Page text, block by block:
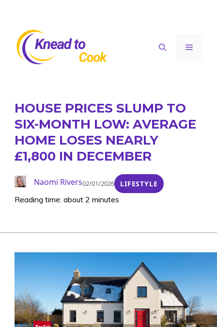
content
Menu
HOUSE PRICES SLUMP TO
SIX-MONTH LOW: AVERAGE
HOME LOSES NEARLY
£1,800 IN DECEMBER
Naomi Rivers02/01/2026 LIFESTYLE
Reading time: about 2 minutes